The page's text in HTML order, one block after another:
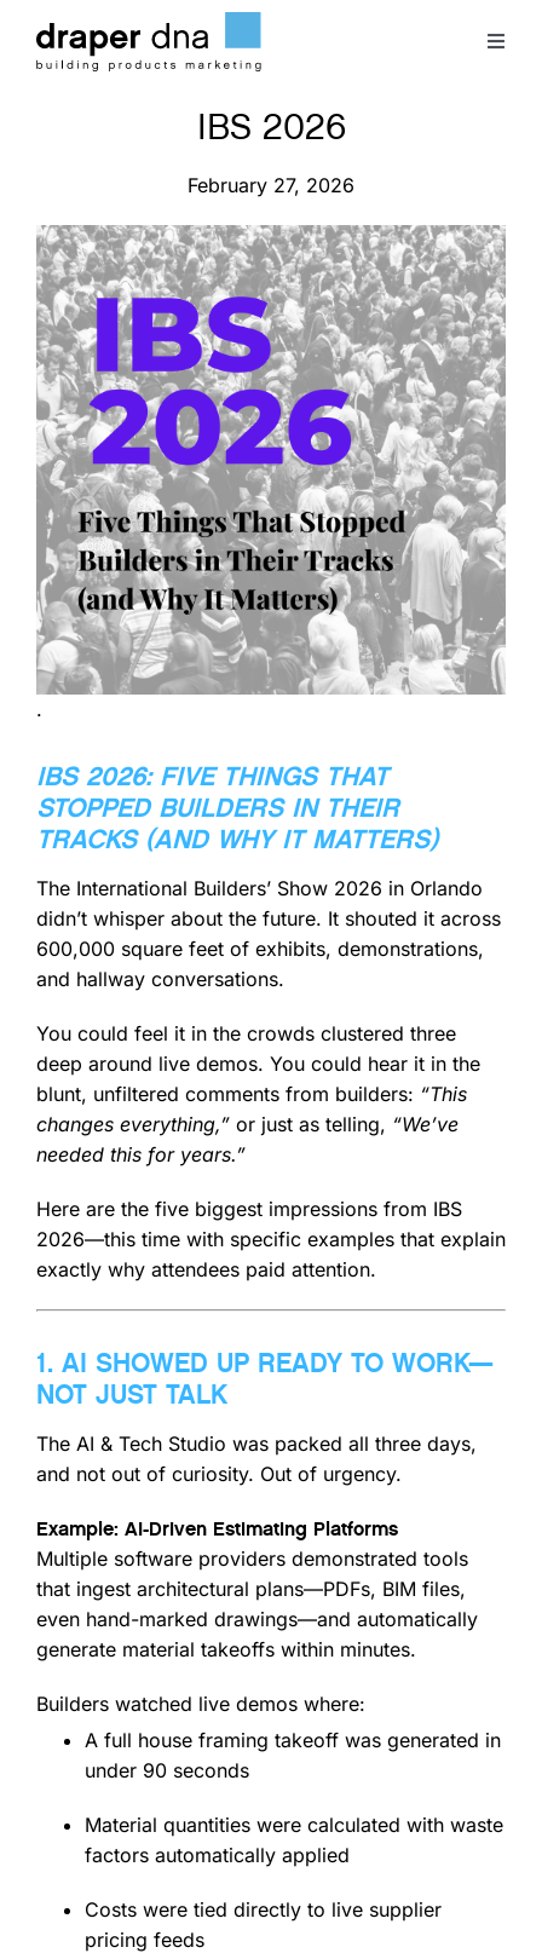
content
Team
Case Studies
Clients
Blog
Contact
IBS 2026
February 27, 2026
.
IBS 2026: FIVE THINGS THAT
STOPPED BUILDERS IN THEIR
TRACKS (AND WHY IT MATTERS)
The International Builders’ Show 2026 in Orlando
didn’t whisper about the future. It shouted it across
600,000 square feet of exhibits, demonstrations,
and hallway conversations.
You could feel it in the crowds clustered three
deep around live demos. You could hear it in the
blunt, unfiltered comments from builders: “This
changes everything,”or just as telling, “We’ve
needed this for years.”
Here are the five biggest impressions from IBS
2026—this time with specific examples that explain
exactly why attendees paid attention.
1. AI SHOWED UP READY TO WORK—
NOT JUST TALK
The AI & Tech Studio was packed all three days,
and not out of curiosity. Out of urgency.
Example: AI-Driven Estimating Platforms
Multiple software providers demonstrated tools
that ingest architectural plans—PDFs, BIM files,
even hand-marked drawings—and automatically
generate material takeoffs within minutes.
Builders watched live demos where:
A full house framing takeoff was generated in
under 90 seconds
Material quantities were calculated with waste
factors automatically applied
Costs were tied directly to live supplier
pricing feeds